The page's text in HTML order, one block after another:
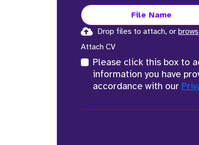
File Name
Drop files to attach, or
Attach CV
Please click this box to
information you have
accordance with our